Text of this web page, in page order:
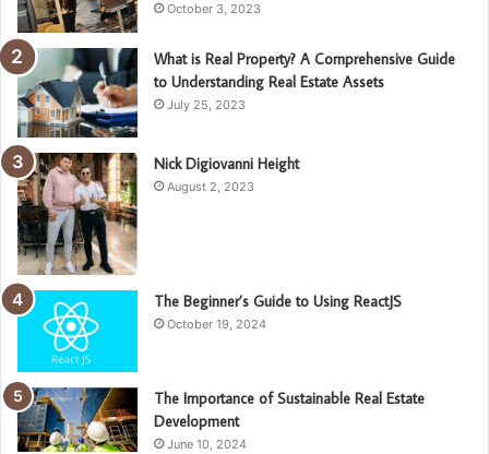
October 3, 2023
What is Real Property? A Comprehensive Guide
to Understanding Real Estate Assets
July 25, 2023
Nick Digiovanni Height
August 2, 2023
The Beginner’s Guide to Using ReactJS
October 19, 2024
The Importance of Sustainable Real Estate
Development
June 10, 2024